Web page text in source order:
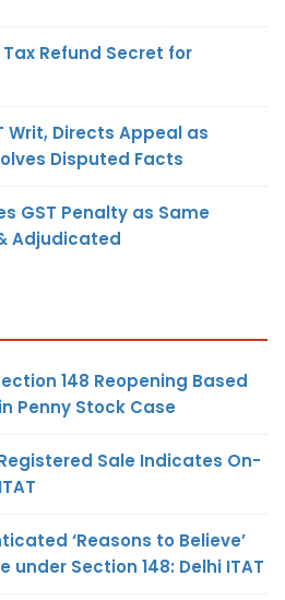
Refund Secret for
Writ, Directs Appeal as
Disputed Facts
GST Penalty as Same
Adjudicated
148 Reopening Based
Penny Stock Case
Sale Indicates On-
‘Reasons to Believe’
under Section 148: Delhi ITAT